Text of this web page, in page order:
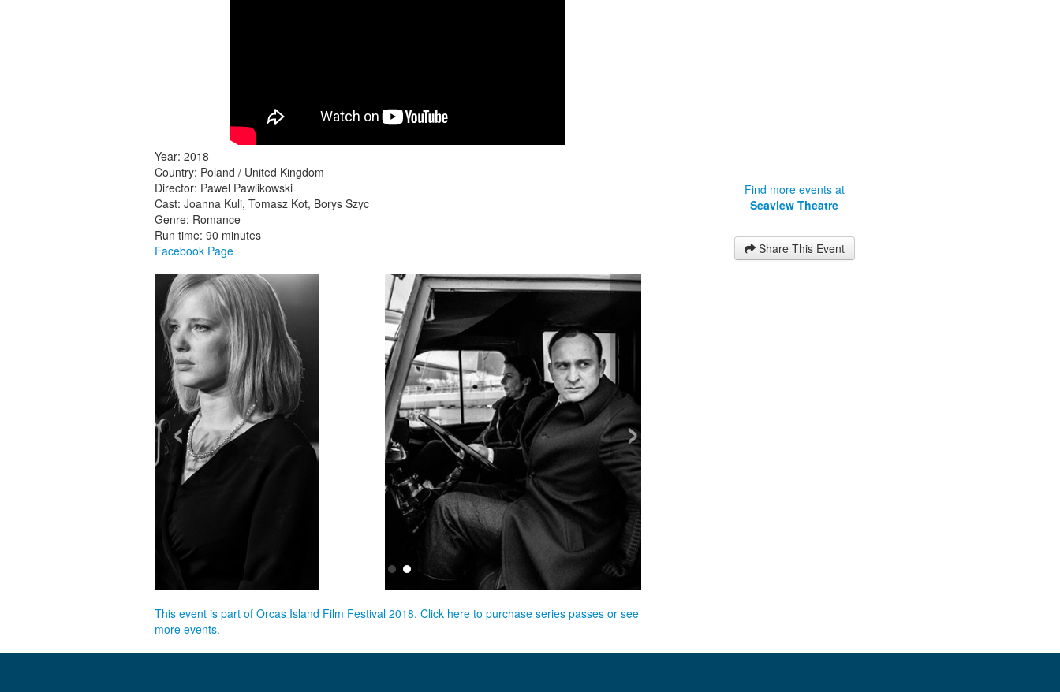
Year: 2018
Country: Poland / United Kingdom
Director: Pawel Pawlikowski
Cast: Joanna Kuli, Tomasz Kot, Borys Szyc
Genre: Romance
Run time: 90 minutes
Facebook Page
‹ ›
This event is part of Orcas Island Film Festival 2018. Click here to purchase series passes or see
more events.
Find more events at
Seaview Theatre
Share This Event